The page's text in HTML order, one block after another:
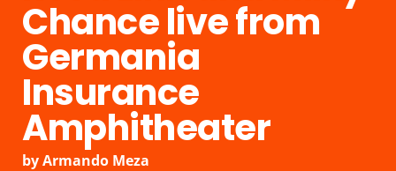
Chance live from
Germania
Insurance
Amphitheater
byArmando Meza